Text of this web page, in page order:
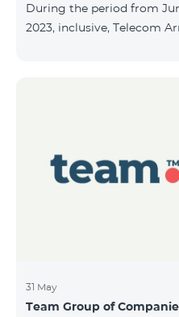
During the period from
2023, inclusive, Telecom
VOLUME 41,200 AMD
31 May
Team Group of